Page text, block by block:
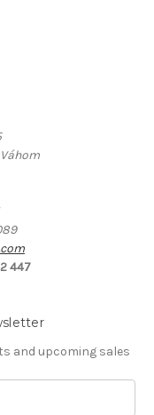
447
and upcoming sales